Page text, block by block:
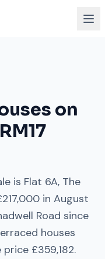
on
RM17
is Flat 6A, The
in August
Road since
houses
price £359,182.